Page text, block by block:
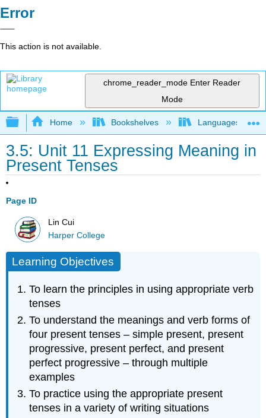
Error
This action is not available.
chrome_reader_mode Enter Reader
Mode
Expand/collapse global hierarchy
Home Bookshelves Languages
3.5: Unit 11 Expressing Meaning in
Present Tenses
Page ID
Lin Cui
Harper College
Learning Objectives
To learn the principles in using appropriate verb
tenses
To understand the meanings and verb forms of
four present tenses – simple present, present
progressive, present perfect, and present
perfect progressive – through multiple
examples
To practice using the appropriate present
tenses in a variety of writing situations